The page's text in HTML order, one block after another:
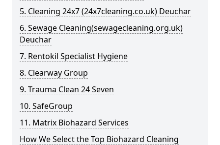
5. Cleaning 24x7 (24x7cleaning.co.uk) Deuchar
6. Sewage Cleaning(sewagecleaning.org.uk)
Deuchar
7. Rentokil Specialist Hygiene
8. Clearway Group
9. Trauma Clean 24 Seven
10. SafeGroup
11. Matrix Biohazard Services
How We Select the Top Biohazard Cleaning